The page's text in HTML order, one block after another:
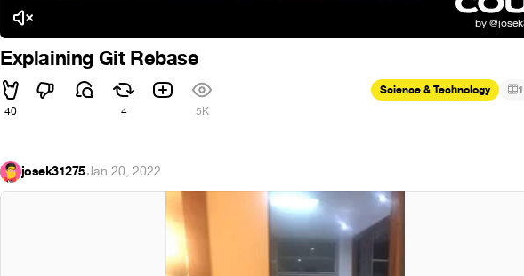
Explaining Git Rebase
40 4 5K
Science & Technology 1
josek31275·Jan 20, 2022